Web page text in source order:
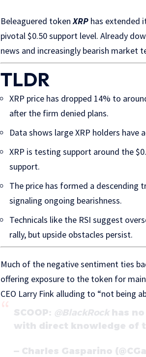
Beleaguered tokenXRP has extended
pivotal $0.50 support level. Already
news and increasingly bearish market
TLDR
XRP price has dropped 14% to
after the firm denied plans.
Data shows large XRP holders
XRP is testing support around the
support.
The price has formed a descending
signaling ongoing bearishness.
Technicals like the RSI suggest
rally, but upside obstacles persist.
Much of the negative sentiment ties
offering exposure to the token for
CEO Larry Fink alluding to “not being
SCOOP: @BlackRockhas no
with direct knowledge of
— Charles Gasparino